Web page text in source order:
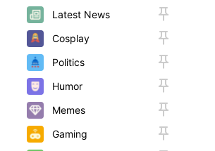
Latest News
Cosplay
Politics
Humor
Memes
Gaming